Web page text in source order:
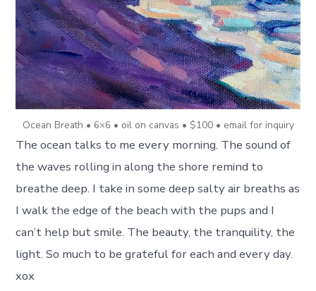
Ocean Breath • 6×6 • oil on canvas • $100 • email for inquiry
The ocean talks to me every morning. The sound of
the waves rolling in along the shore remind to
breathe deep. I take in some deep salty air breaths as
I walk the edge of the beach with the pups and I
can’t help but smile. The beauty, the tranquility, the
light. So much to be grateful for each and every day.
xox